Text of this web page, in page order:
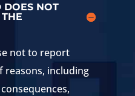
DOES NOT
not to report
reasons, including